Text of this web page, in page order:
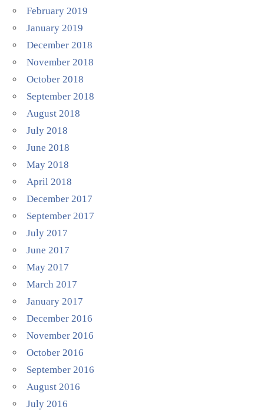
February 2019
January 2019
December 2018
November 2018
October 2018
September 2018
August 2018
July 2018
June 2018
May 2018
April 2018
December 2017
September 2017
July 2017
June 2017
May 2017
March 2017
January 2017
December 2016
November 2016
October 2016
September 2016
August 2016
July 2016